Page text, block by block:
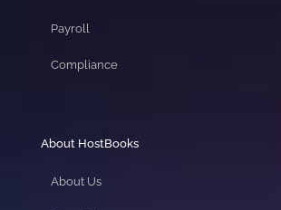
Payroll
Compliance
About HostBooks
About Us